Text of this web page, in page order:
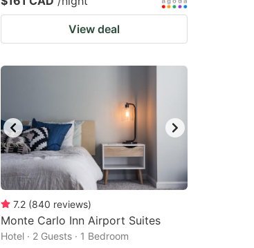
View deal
7.2 (840 reviews)
Monte Carlo Inn Airport Suites
Hotel · 2 Guests · 1 Bedroom